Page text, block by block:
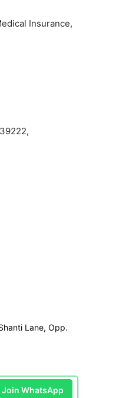
Insurance,
Lane, Opp.
Join WhatsApp